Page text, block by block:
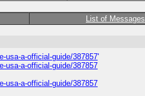
List of Messages
usa-a-official-guide/387857'
usa-a-official-guide/387857
usa-a-official-guide/387857